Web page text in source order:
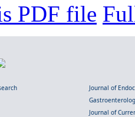
PDF file
Journal of
Journal of